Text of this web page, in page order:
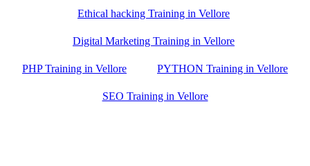
Ethical hacking Training in Vellore
Digital Marketing Training in Vellore
PHP Training in Vellore PYTHON Training in Vellore
SEO Training in Vellore